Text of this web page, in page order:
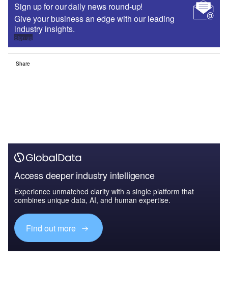
Sign up for our daily news round-up!
Give your business an edge with our leading
industry insights.
Sign up
Share
Access deeper industry intelligence
Experience unmatched clarity with a single platform that
combines unique data, AI, and human expertise.
Find out more